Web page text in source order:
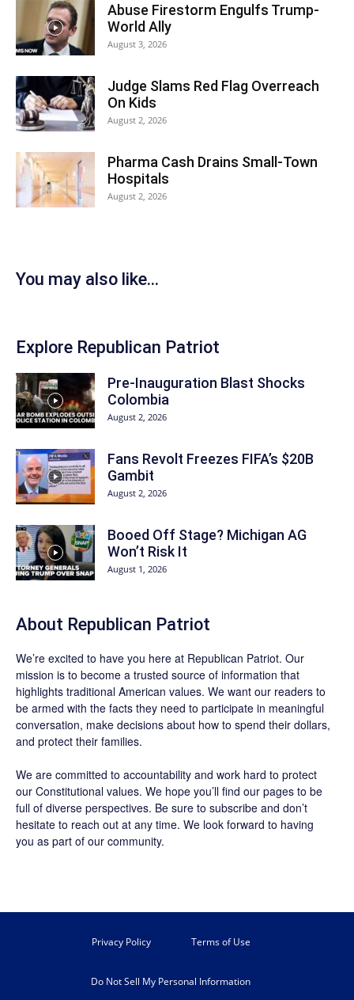
Abuse Firestorm Engulfs Trump-
World Ally
August 3, 2026
Judge Slams Red Flag Overreach
On Kids
August 2, 2026
Pharma Cash Drains Small-Town
Hospitals
August 2, 2026
You may also like...
Explore Republican Patriot
Pre-Inauguration Blast Shocks
Colombia
August 2, 2026
Fans Revolt Freezes FIFA’s $20B
Gambit
August 2, 2026
Booed Off Stage? Michigan AG
Won’t Risk It
August 1, 2026
About Republican Patriot
We’re excited to have you here at Republican Patriot. Our
mission is to become a trusted source of information that
highlights traditional American values. We want our readers to
be armed with the facts they need to participate in meaningful
conversation, make decisions about how to spend their dollars,
and protect their families.
We are committed to accountability and work hard to protect
our Constitutional values. We hope you’ll find our pages to be
full of diverse perspectives. Be sure to subscribe and don’t
hesitate to reach out at any time. We look forward to having
you as part of our community.
Privacy Policy Terms of Use
Do Not Sell My Personal Information